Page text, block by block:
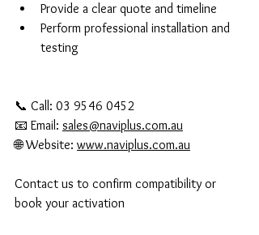
Provide a clear quote and timeline
Perform professional installation and
testing
📞 Call: 03 9546 0452
📧 Email: sales@naviplus.com.au
🌐 Website: www.naviplus.com.au
Contact us to confirm compatibility or
book your activation